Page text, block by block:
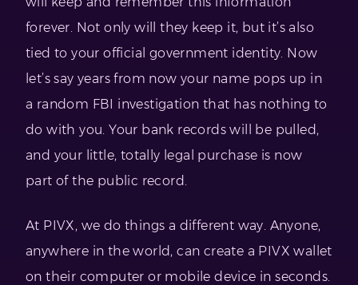
forever. Not only will they keep it, but it’s also
tied to your official government identity. Now
let’s say years from now your name pops up in
a random FBI investigation that has nothing to
do with you. Your bank records will be pulled,
and your little, totally legal purchase is now
part of the public record.
At PIVX, we do things a different way. Anyone,
anywhere in the world, can create a PIVX wallet
on their computer or mobile device in seconds.